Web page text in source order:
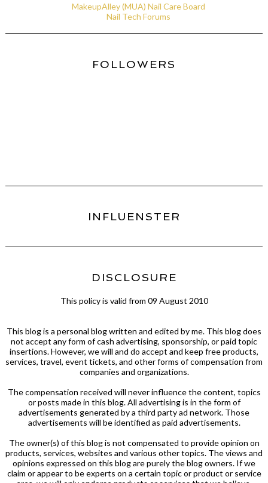
MakeupAlley (MUA) Nail Care Board
Nail Tech Forums
FOLLOWERS
INFLUENSTER
DISCLOSURE
This policy is valid from 09 August 2010
This blog is a personal blog written and edited by me. This blog does
not accept any form of cash advertising, sponsorship, or paid topic
insertions. However, we will and do accept and keep free products,
services, travel, event tickets, and other forms of compensation from
companies and organizations.
The compensation received will never influence the content, topics
or posts made in this blog. All advertising is in the form of
advertisements generated by a third party ad network. Those
advertisements will be identified as paid advertisements.
The owner(s) of this blog is not compensated to provide opinion on
products, services, websites and various other topics. The views and
opinions expressed on this blog are purely the blog owners. If we
claim or appear to be experts on a certain topic or product or service